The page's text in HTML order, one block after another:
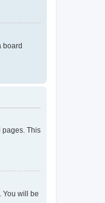
board
pages. This
You will be